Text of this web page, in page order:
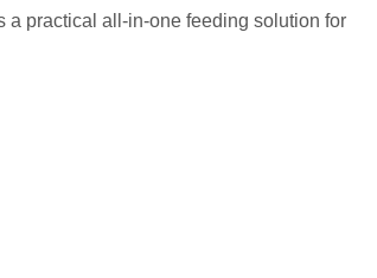
practical all-in-one feeding solution for